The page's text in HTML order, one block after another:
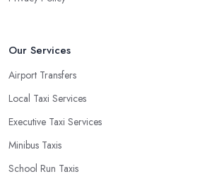
Our Services
Airport Transfers
Local Taxi Services
Executive Taxi Services
Minibus Taxis
School Run Taxis